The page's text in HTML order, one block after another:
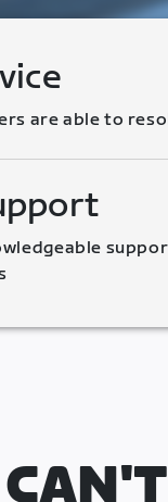
are able to